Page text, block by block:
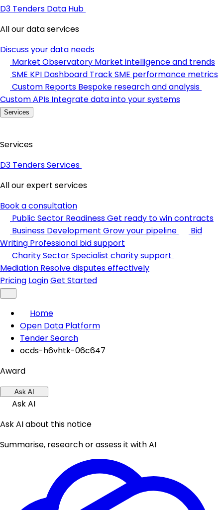
D3 Tenders Data Hub
All our data services
Discuss your data needs
Market Observatory Market intelligence and trends
SME KPI Dashboard Track SME performance metrics
Custom Reports Bespoke research and analysis
Custom APIs Integrate data into your systems
Services
Services
D3 Tenders Services
All our expert services
Book a consultation
Public Sector ReadinessGet ready to win contracts
Business Development Grow your pipeline
Bid
Writing Professional bid support
Charity SectorSpecialist charity support
Mediation Resolve disputes effectively
Pricing LoginGet Started
Home
Open Data Platform
Tender Search
ocds-h6vhtk-06c647
Award
Ask AI
Ask AI
Ask AI about this notice
Summarise, research or assess it with AI